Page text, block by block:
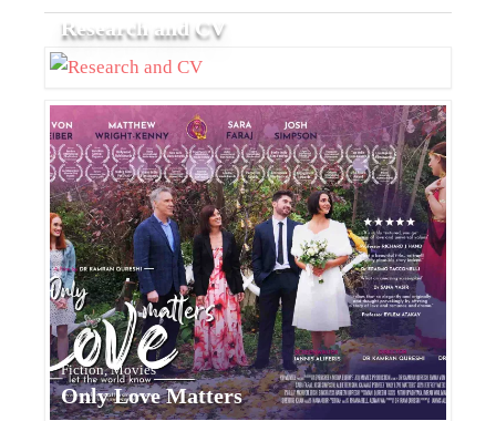
Research and CV
Fiction, Movies
Only Love Matters